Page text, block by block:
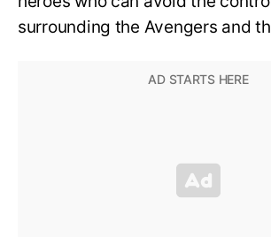
surrounding the Avengers and